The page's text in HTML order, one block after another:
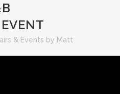
& Events by Matt